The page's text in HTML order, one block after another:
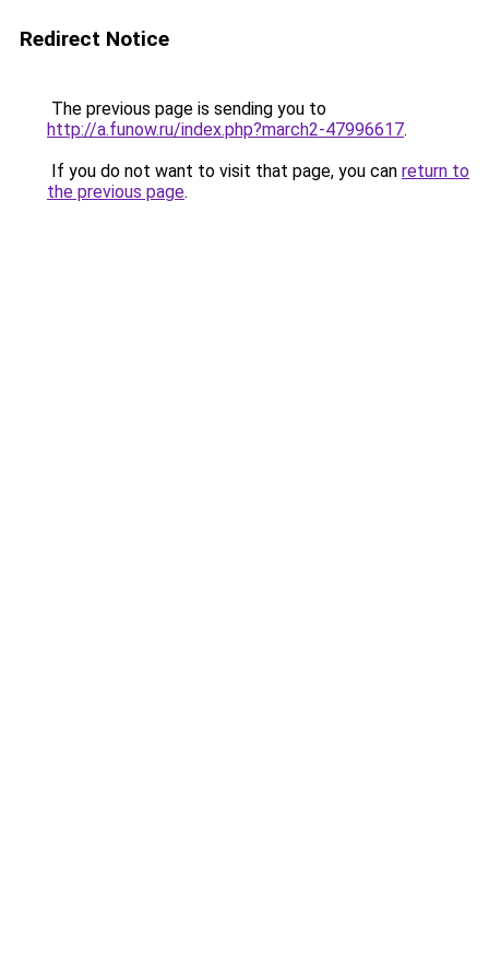
Redirect Notice
The previous page is sending you to
http://a.funow.ru/index.php?march2-47996617.
If you do not want to visit that page, you can return to
the previous page.